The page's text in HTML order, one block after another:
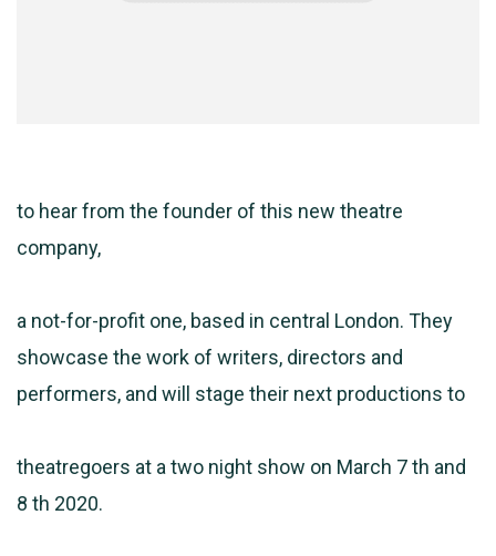
to hear from the founder of this new theatre
company,
a not-for-profit one, based in central London. They
showcase the work of writers, directors and
performers, and will stage their next productions to
theatregoers at a two night show on March 7 th and
8 th 2020.